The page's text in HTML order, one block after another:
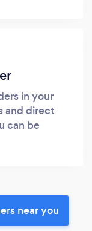
in your
and direct
can be
near you